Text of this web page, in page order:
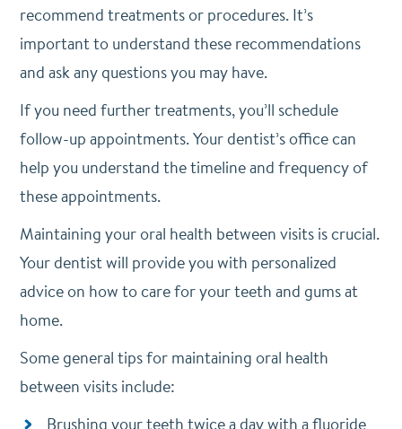
recommend treatments or procedures. It’s
important to understand these recommendations
and ask any questions you may have.
If you need further treatments, you’ll schedule
follow-up appointments. Your dentist’s office can
help you understand the timeline and frequency of
these appointments.
Maintaining your oral health between visits is crucial.
Your dentist will provide you with personalized
advice on how to care for your teeth and gums at
home.
Some general tips for maintaining oral health
between visits include:
Brushing your teeth twice a day with a fluoride